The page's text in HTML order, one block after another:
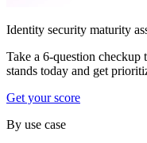
Identity security maturity
Take a 6-question
stands today and get
Get your score
By use case